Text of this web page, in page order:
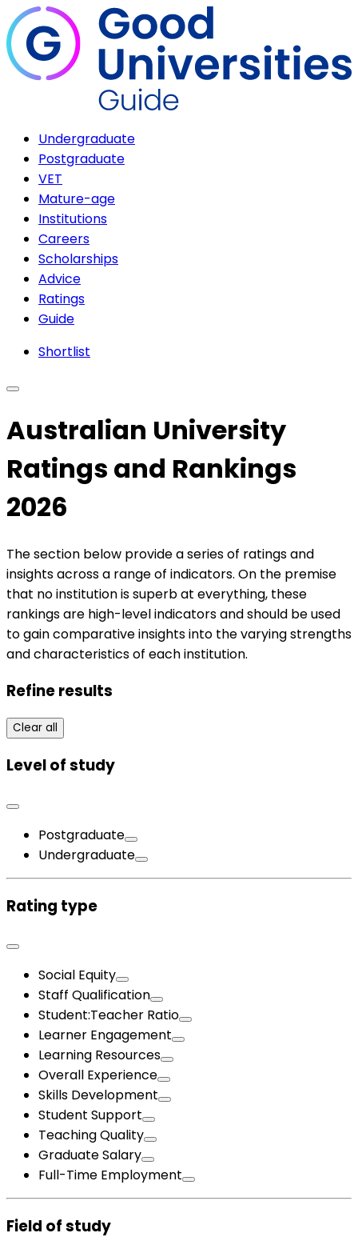
Undergraduate
Postgraduate
VET
Mature-age
Institutions
Careers
Scholarships
Advice
Ratings
Guide
Shortlist
Australian University
Ratings and Rankings
2026
The section below provide a series of ratings and
insights across a range of indicators. On the premise
that no institution is superb at everything, these
rankings are high-level indicators and should be used
to gain comparative insights into the varying strengths
and characteristics of each institution.
Refine results
Clear all
Level of study
Postgraduate
Undergraduate
Rating type
Social Equity
Staff Qualification
Student:Teacher Ratio
Learner Engagement
Learning Resources
Overall Experience
Skills Development
Student Support
Teaching Quality
Graduate Salary
Full-Time Employment
Field of study